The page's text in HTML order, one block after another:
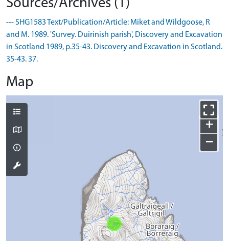
Sources/Archives (1)
--- SHG1583 Text/Publication/Article: Miket and Wildgoose, R
and M. 1989. 'Survey. Duirinish parish', Discovery and Excavation
in Scotland 1989, p.35-43. Discovery and Excavation in Scotland.
35-43. 37.
Map
+
−